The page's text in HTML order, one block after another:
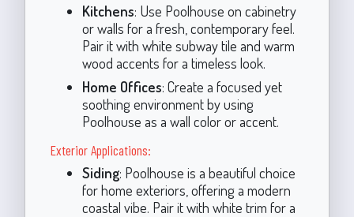
Kitchens: Use Poolhouse on cabinetry
or walls for a fresh, contemporary feel.
Pair it with white subway tile and warm
wood accents for a timeless look.
Home Offices: Create a focused yet
soothing environment by using
Poolhouse as a wall color or accent.
Exterior Applications:
Siding: Poolhouse is a beautiful choice
for home exteriors, offering a modern
coastal vibe. Pair it with white trim for a